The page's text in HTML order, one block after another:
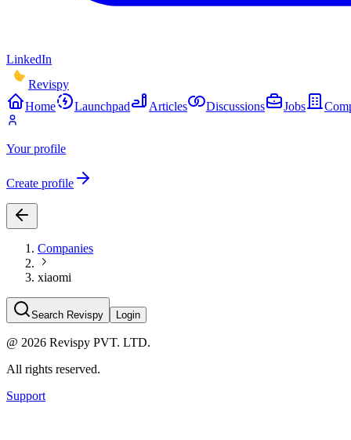
LinkedIn
Revispy
Home
Launchpad Articles Discussions Jobs
Your profile
Create profile
Companies
xiaomi
Search Revispy Login
@ 2026 Revispy PVT. LTD.
All rights reserved.
Support